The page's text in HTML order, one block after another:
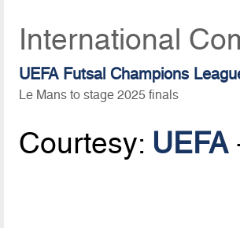
International
UEFA Futsal Champions
Le Mans to stage 2025 finals
Courtesy: UEFA